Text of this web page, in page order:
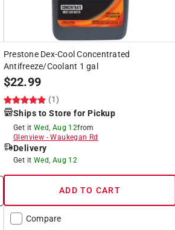
Prestone Dex-Cool Concentrated
Antifreeze/Coolant 1 gal
$22.99
(1)
Ships to Store for Pickup
Get it Wed, Aug 12from
Glenview -Waukegan Rd
Delivery
Get it Wed, Aug 12
ADD TO CART
Compare